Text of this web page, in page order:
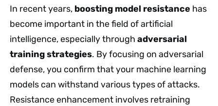
In recent years, boosting model resistance has
become important in the field of artificial
intelligence, especially through adversarial
training strategies. By focusing on adversarial
defense, you confirm that your machine learning
models can withstand various types of attacks.
Resistance enhancement involves retraining